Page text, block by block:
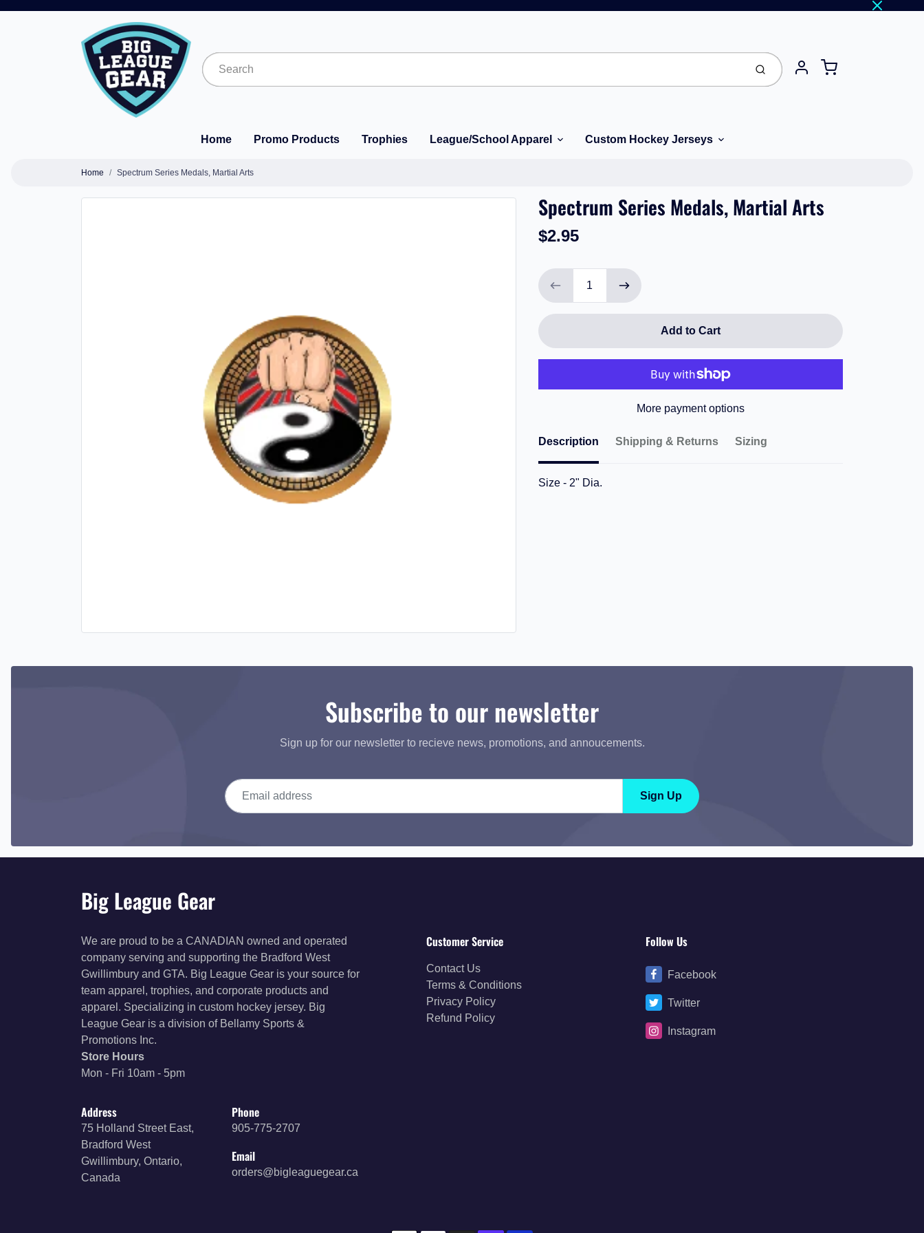
Submit Account
Cart
Home Promo Products Trophies League/School Apparel Custom Hockey Jerseys
Home Spectrum Series Medals, Martial Arts
Spectrum Series Medals, Martial Arts
$2.95
Add to Cart
More payment options
Description Shipping & Returns Sizing
Size - 2" Dia.
Subscribe to our newsletter
Sign up for our newsletter to recieve news, promotions, and annoucements.
Email address
Sign Up
Big League Gear
We are proud to be a CANADIAN owned and operated
company serving and supporting the Bradford West
Gwillimbury and GTA. Big League Gear is your source for
team apparel, trophies, and corporate products and
apparel. Specializing in custom hockey jersey. Big
League Gear is a division of Bellamy Sports &
Promotions Inc.
Store Hours
Mon - Fri 10am - 5pm
Address
75 Holland Street East,
Bradford West
Gwillimbury, Ontario,
Canada
Phone
905-775-2707
Email
orders@bigleaguegear.ca
Customer Service
Contact Us
Terms & Conditions
Privacy Policy
Refund Policy
Follow Us
Facebook
Twitter
Instagram